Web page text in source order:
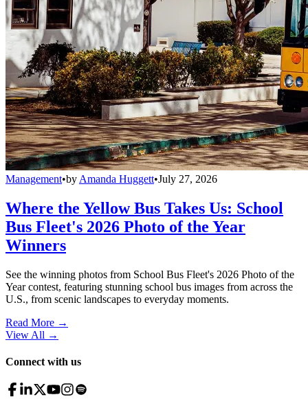
Management•by Amanda Huggett•July 27, 2026
Where the Yellow Bus Takes Us: School
Bus Fleet's 2026 Photo of the Year
Winners
See the winning photos from School Bus Fleet's 2026 Photo of the
Year contest, featuring stunning school bus images from across the
U.S., from scenic landscapes to everyday moments.
Read More →
View All →
Connect with us